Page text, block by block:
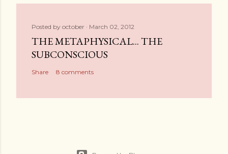
Posted by october March 02, 2012
THE METAPHYSICAL... THE
SUBCONSCIOUS
Share 8 comments